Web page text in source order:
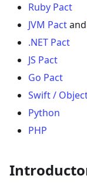
Ruby Pact
JVM Pactand
.NET Pact
JS Pact
Go Pact
Swift /
Python
PHP